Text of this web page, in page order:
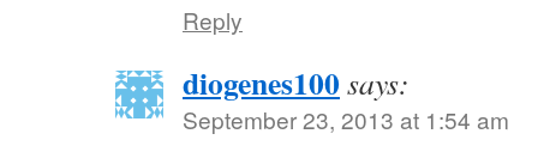
Reply
diogenes100says:
September 23, 2013 at 1:54 am